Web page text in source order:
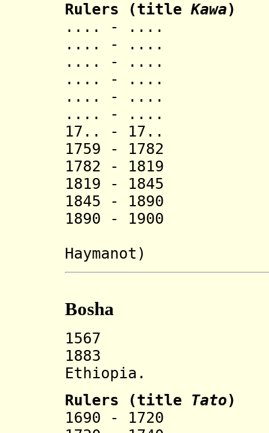
Rulers (titleKawa)
.... - ....
.... - ....
.... - ....
.... - ....
.... - ....
.... - ....
17.. - 17..
1759 - 1782
1782 - 1819
1819 - 1845
1845 - 1890
1890 - 1900
Haymanot)
Bosha
1567 Bosha
1883
Ethiopia.
Rulers (title Tato)
1690 - 1720